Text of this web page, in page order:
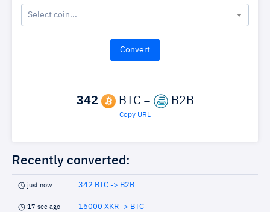
Select coin...
342 BTC = B2B
Copy URL
Recently converted:
just now 342 BTC -> B2B
17 sec ago 16000 XKR -> BTC